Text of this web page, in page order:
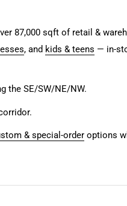
87,000 sqft of retail &
, and kids & teens — in-
the SE/SW/NE/NW.
& special-order options